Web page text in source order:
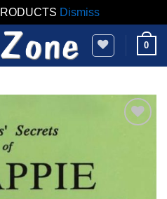
Dismiss
0